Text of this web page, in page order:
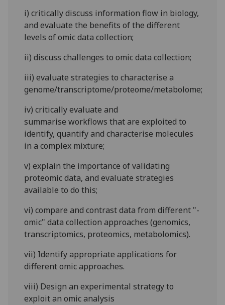
i)criticallydiscuss information flow in biology,
andevaluate the benefits of the different
levels of omic data collection;
ii)discuss challenges to omic data collection;
iii)evaluatestrategies to characterise a
genome/transcriptome/proteome/metabolome;
iv)critically evaluate and
summarise workflows that are exploited to
identify, quantify and characterise molecules
in a complex mixture;
v)explain the importance of validating
proteomic data, andevaluate strategies
available to do this;
vi)compare and contrast data from different "-
omic" data collection approaches (genomics,
transcriptomics, proteomics, metabolomics).
vii) Identify appropriate applications for
different omic approaches.
viii) Design an experimental strategy to
exploit an omic analysis